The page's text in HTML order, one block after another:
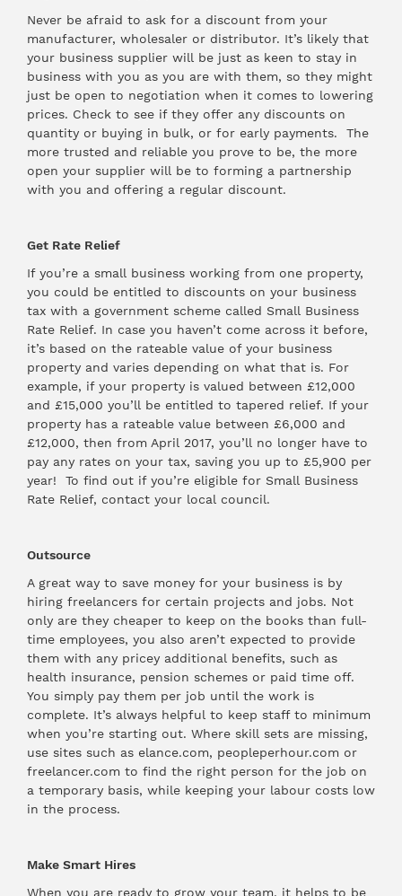
Never be afraid to ask for a discount from your
manufacturer, wholesaler or distributor. It’s likely that
your business supplier will be just as keen to stay in
business with you as you are with them, so they might
just be open to negotiation when it comes to lowering
prices. Check to see if they offer any discounts on
quantity or buying in bulk, or for early payments. The
more trusted and reliable you prove to be, the more
open your supplier will be to forming a partnership
with you and offering a regular discount.
Get Rate Relief
If you’re a small business working from one property,
you could be entitled to discounts on your business
tax with a government scheme called Small Business
Rate Relief. In case you haven’t come across it before,
it’s based on the rateable value of your business
property and varies depending on what that is. For
example, if your property is valued between £12,000
and £15,000 you’ll be entitled to tapered relief. If your
property has a rateable value between £6,000 and
£12,000, then from April 2017, you’ll no longer have to
pay any rates on your tax, saving you up to £5,900 per
year! To find out if you’re eligible for Small Business
Rate Relief, contact your local council.
Outsource
A great way to save money for your business is by
hiring freelancers for certain projects and jobs. Not
only are they cheaper to keep on the books than full-
time employees, you also aren’t expected to provide
them with any pricey additional benefits, such as
health insurance, pension schemes or paid time off.
You simply pay them per job until the work is
complete. It’s always helpful to keep staff to minimum
when you’re starting out. Where skill sets are missing,
use sites such as elance.com, peopleperhour.com or
freelancer.com to find the right person for the job on
a temporary basis, while keeping your labour costs low
in the process.
Make Smart Hires
When you are ready to grow your team, it helps to be